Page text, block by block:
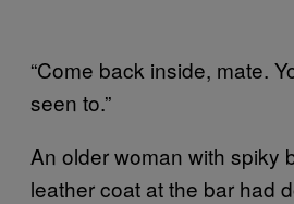
“Come back inside, mate.
seen to.”
An older woman with spiky
leather coat at the bar had